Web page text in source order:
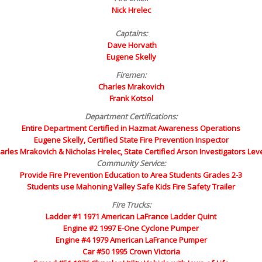
Nick Hrelec
Captains:
Dave Horvath
Eugene Skelly
Firemen:
Charles Mrakovich
Frank Kotsol
Department Certifications:
Entire Department Certified in Hazmat Awareness Operations
Eugene Skelly, Certified State Fire Prevention Inspector
Mrakovich & Nicholas Hrelec, State Certified Arson Investigators
Community Service:
Provide Fire Prevention Education to Area Students Grades 2-3
Students use Mahoning Valley Safe Kids Fire Safety Trailer
Fire Trucks:
Ladder #1 1971 American LaFrance Ladder Quint
Engine #2 1997 E-One Cyclone Pumper
Engine #4 1979 American LaFrance Pumper
Car #50 1995 Crown Victoria